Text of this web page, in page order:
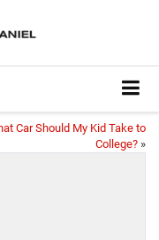
Car Should My Kid Take to
College? »